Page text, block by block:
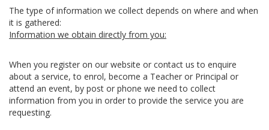
The type of information we collect depends on where and when
it is gathered:
Information we obtain directly from you:
When you register on our website or contact us to enquire
about a service, to enrol, become a Teacher or Principal or
attend an event, by post or phone we need to collect
information from you in order to provide the service you are
requesting.